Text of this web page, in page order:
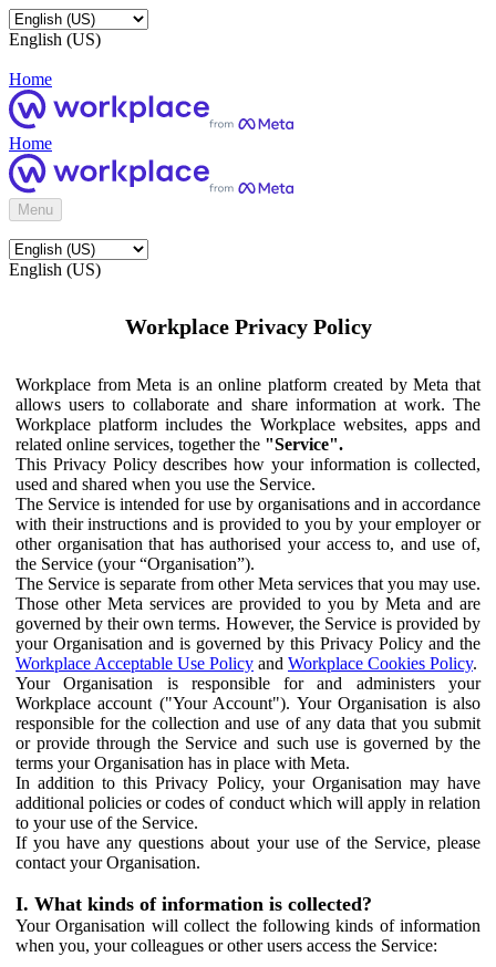
English (US)
Home
Home
Menu
English (US)
Workplace Privacy Policy
Workplace from Meta is an online platform created by Meta that
allows users to collaborate and share information at work. The
Workplace platform includes the Workplace websites, apps and
related online services, together the "Service".
This Privacy Policy describes how your information is collected,
used and shared when you use the Service.
The Service is intended for use by organisations and in accordance
with their instructions and is provided to you by your employer or
other organisation that has authorised your access to, and use of,
the Service (your “Organisation”).
The Service is separate from other Meta services that you may use.
Those other Meta services are provided to you by Meta and are
governed by their own terms. However, the Service is provided by
your Organisation and is governed by this Privacy Policy and the
Workplace Acceptable Use Policy and Workplace Cookies Policy.
Your Organisation is responsible for and administers your
Workplace account ("Your Account"). Your Organisation is also
responsible for the collection and use of any data that you submit
or provide through the Service and such use is governed by the
terms your Organisation has in place with Meta.
In addition to this Privacy Policy, your Organisation may have
additional policies or codes of conduct which will apply in relation
to your use of the Service.
If you have any questions about your use of the Service, please
contact your Organisation.
I. What kinds of information is collected?
Your Organisation will collect the following kinds of information
when you, your colleagues or other users access the Service: